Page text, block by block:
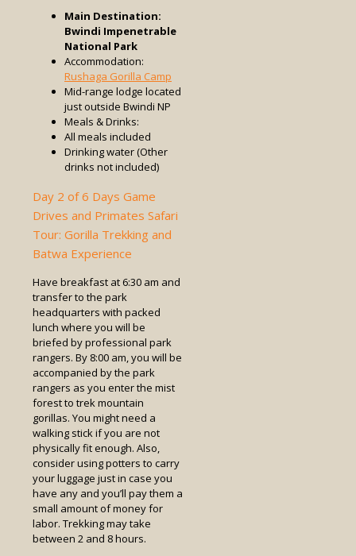
Main Destination:
Bwindi Impenetrable
National Park
Accommodation:
Rushaga Gorilla Camp
Mid-range lodge located
just outside Bwindi NP
Meals & Drinks:
All meals included
Drinking water (Other
drinks not included)
Day 2 of 6 Days Game
Drives and Primates Safari
Tour: Gorilla Trekking and
Batwa Experience
Have breakfast at 6:30 am and
transfer to the park
headquarters with packed
lunch where you will be
briefed by professional park
rangers. By 8:00 am, you will be
accompanied by the park
rangers as you enter the mist
forest to trek mountain
gorillas. You might need a
walking stick if you are not
physically fit enough. Also,
consider using potters to carry
your luggage just in case you
have any and you’ll pay them a
small amount of money for
labor. Trekking may take
between 2 and 8 hours.